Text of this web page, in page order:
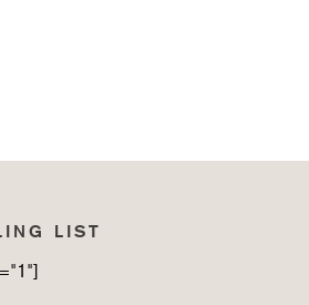
LIST